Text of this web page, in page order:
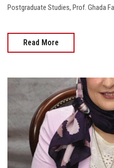
Postgraduate Studies, Prof. Ghada
Read More